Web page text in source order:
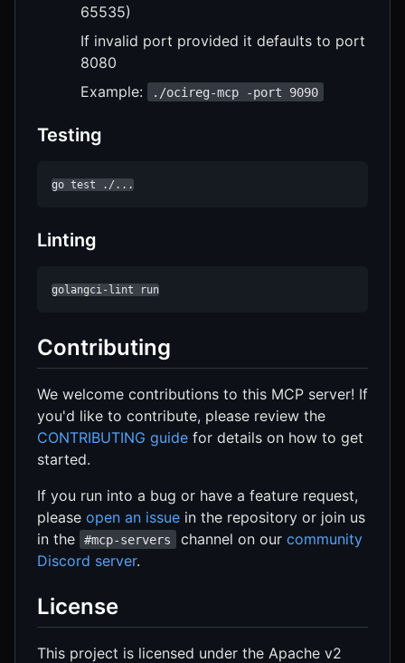
65535)
If invalid port provided it defaults to port
8080
Example:
./ocireg-mcp -port 9090
Testing
go test ./...
Linting
golangci-lint run
Contributing
We welcome contributions to this MCP server! If
you'd like to contribute, please review the
CONTRIBUTING guide for details on how to get
started.
If you run into a bug or have a feature request,
please open an issue in the repository or join us
in the
#mcp-servers channel on our community
Discord server.
License
This project is licensed under the Apache v2